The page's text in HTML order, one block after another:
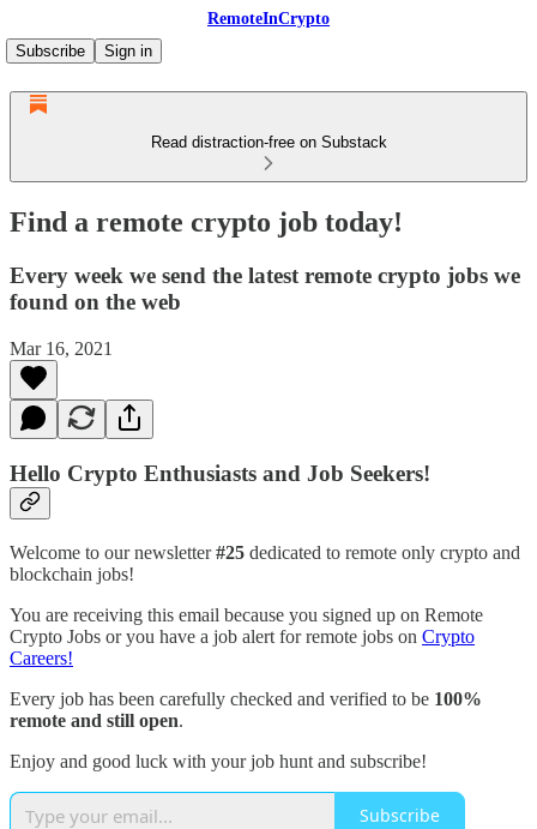
RemoteInCrypto
Subscribe
Sign in
Read distraction-free on Substack
Find a remote crypto job today!
Every week we send the latest remote crypto jobs we
found on the web
Mar 16, 2021
Hello Crypto Enthusiasts and Job Seekers!
Welcome to our newsletter#25 dedicated to remote only crypto and
blockchain jobs!
You are receiving this email because you signed up on Remote
Crypto Jobs or you have a job alert for remote jobs on Crypto
Careers!
Every job has been carefully checked and verified to be 100%
remote and still open.
Enjoy and good luck with your job hunt and subscribe!
Subscribe